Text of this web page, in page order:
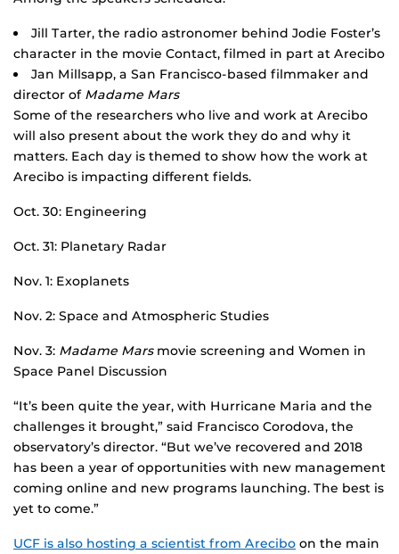
Jill Tarter, the radio astronomer behind Jodie Foster’s
character in the movie Contact, filmed in part at Arecibo
Jan Millsapp, a San Francisco-based filmmaker and
director of Madame Mars
Some of the researchers who live and work at Arecibo
will also present about the work they do and why it
matters. Each day is themed to show how the work at
Arecibo is impacting different fields.
Oct. 30: Engineering
Oct. 31: Planetary Radar
Nov. 1: Exoplanets
Nov. 2: Space and Atmospheric Studies
Nov. 3: Madame Marsmovie screening and Women in
Space Panel Discussion
“It’s been quite the year, with Hurricane Maria and the
challenges it brought,” said Francisco Corodova, the
observatory’s director. “But we’ve recovered and 2018
has been a year of opportunities with new management
coming online and new programs launching. The best is
yet to come.”
UCF is also hosting a scientist from Arecibo on the main